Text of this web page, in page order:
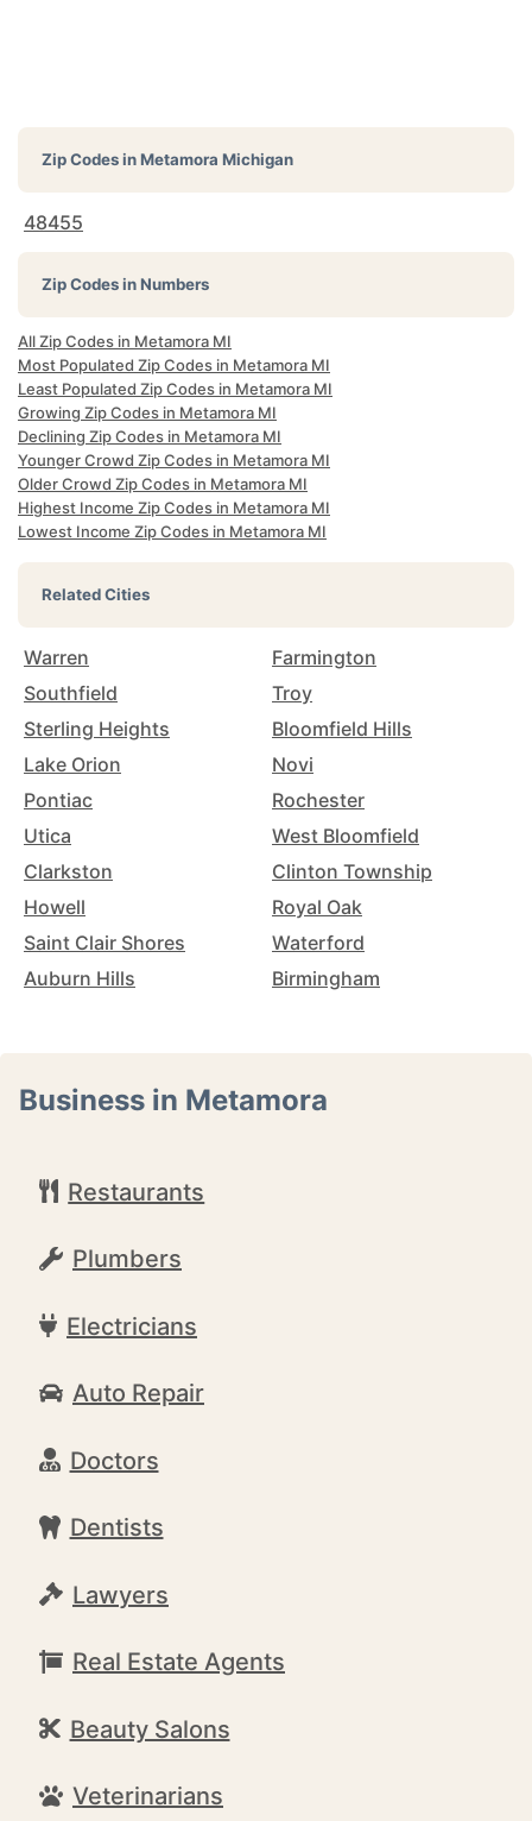
Zip Codes inMetamora Michigan
48455
Zip Codes in Numbers
All Zip Codes in Metamora MI
Most Populated Zip Codes in Metamora MI
Least Populated Zip Codes in Metamora MI
Growing Zip Codes in Metamora MI
Declining Zip Codes in Metamora MI
Younger Crowd Zip Codes in Metamora MI
Older Crowd Zip Codes in Metamora MI
Highest Income Zip Codes in Metamora MI
Lowest Income Zip Codes in Metamora MI
Related Cities
Warren
Farmington
Southfield
Troy
Sterling Heights
Bloomfield Hills
Lake Orion
Novi
Pontiac
Rochester
Utica
West Bloomfield
Clarkston
Clinton Township
Howell
Royal Oak
Saint Clair Shores
Waterford
Auburn Hills
Birmingham
Business in Metamora
Restaurants
Plumbers
Electricians
Auto Repair
Doctors
Dentists
Lawyers
Real Estate Agents
Beauty Salons
Veterinarians